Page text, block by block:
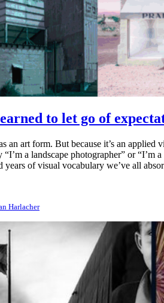
to let go of
an art form. But because it’s an
“I’m a landscape photographer” or
years of visual vocabulary we’ve all
Harlacher